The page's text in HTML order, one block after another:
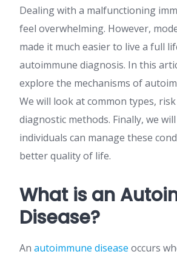
Dealing with a malfunctioning
feel overwhelming. However,
made it much easier to live a full
autoimmune diagnosis. In this
explore the mechanisms of
We will look at common types,
diagnostic methods. Finally, we
individuals can manage these
better quality of life.
What is an
Disease?
An autoimmune disease occurs